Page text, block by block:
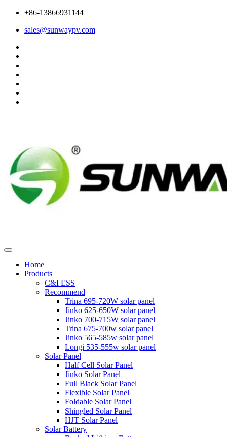
+86-13866931144
sales@sunwaypv.com
Home
Products
C&I ESS
Recommend
Trina 695-720W solar panel
Jinko 625-650W solar panel
Jinko 700-715W solar panel
Trina 675-700w solar panel
Jinko 565-585w solar panel
Longi 535-555w solar panel
Solar Panel
Half Cell Solar Panel
Jinko Solar Panel
Full Black Solar Panel
Flexible Solar Panel
Foldable Solar Panel
Shingled Solar Panel
HJT Solar Panel
Solar Battery